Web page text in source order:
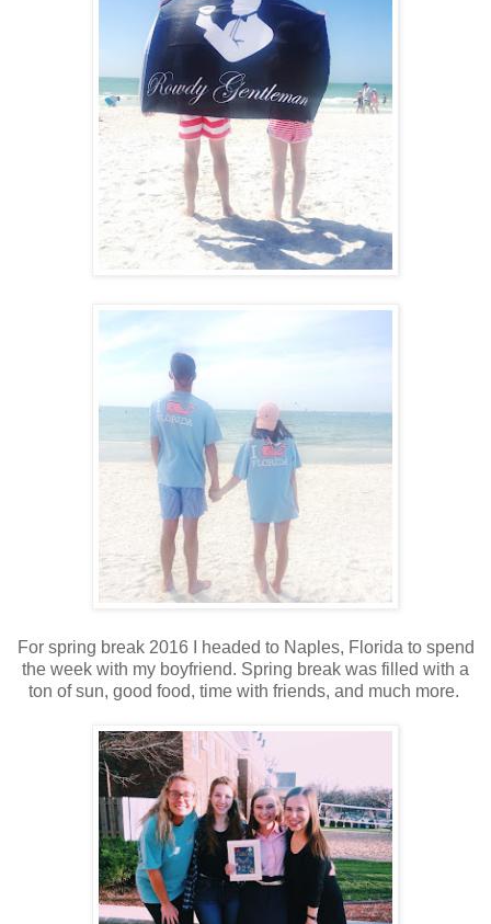
For spring break 2016 I headed to Naples, Florida to spend
the week with my boyfriend. Spring break was filled with a
ton of sun, good food, time with friends, and much more.